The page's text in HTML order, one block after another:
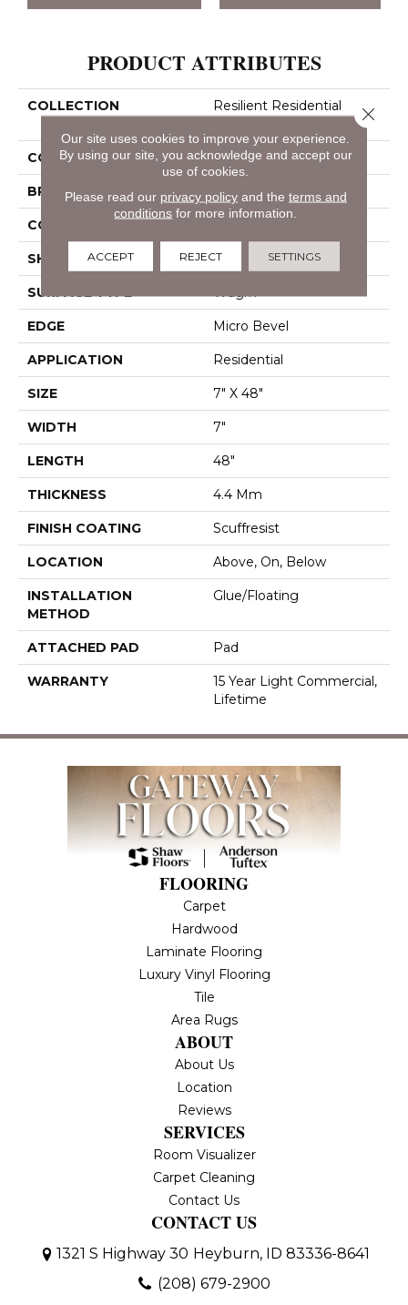
PRODUCT ATTRIBUTES
COLLECTION
Resilient Residential
COLOR Beige
BRAND Shaw Floors
CONSTRUCTION
SHAPE Plank
SURFACE TYPE
EDGE Micro Bevel
APPLICATION Residential
SIZE 7" X 48"
WIDTH 7"
LENGTH 48"
THICKNESS 4.4 Mm
FINISH COATING Scuffresist
LOCATION Above, On, Below
INSTALLATION
METHOD
Glue/Floating
ATTACHED PAD Pad
WARRANTY
15 Year Light Commercial,
Lifetime
FLOORING
Carpet
Hardwood
Laminate Flooring
Luxury Vinyl Flooring
Tile
Area Rugs
ABOUT
About Us
Location
Reviews
SERVICES
Room Visualizer
Carpet Cleaning
Contact Us
CONTACT US
1321 S Highway 30 Heyburn, ID 83336-8641
(208) 679-2900
Our site uses cookies to improve your experience.
By using our site, you acknowledge and accept our
use of cookies.
Please read our privacy policyand the terms and
conditions for more information.
ACCEPT REJECT SETTINGS
Close